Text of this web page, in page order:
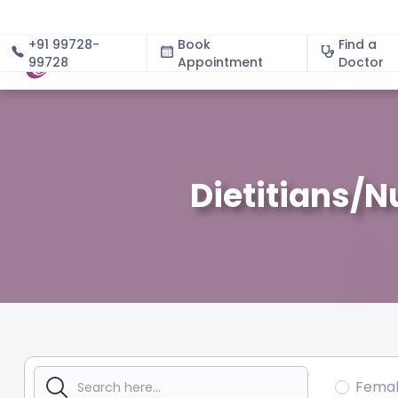
+91 99728-
99728
Book
Appointment
Find a
Doctor
About
Dietitians/